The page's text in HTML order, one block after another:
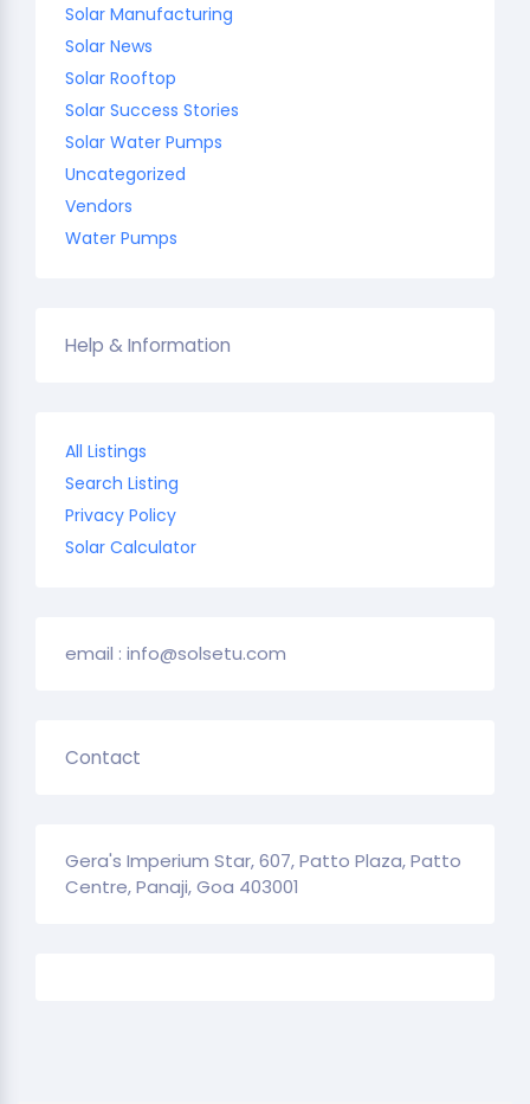
Solar Manufacturing
Solar News
Solar Rooftop
Solar Success Stories
Solar Water Pumps
Uncategorized
Vendors
Water Pumps
Help & Information
All Listings
Search Listing
Privacy Policy
Solar Calculator
email : info@solsetu.com
Contact
Gera's Imperium Star, 607, Patto Plaza, Patto
Centre, Panaji, Goa 403001